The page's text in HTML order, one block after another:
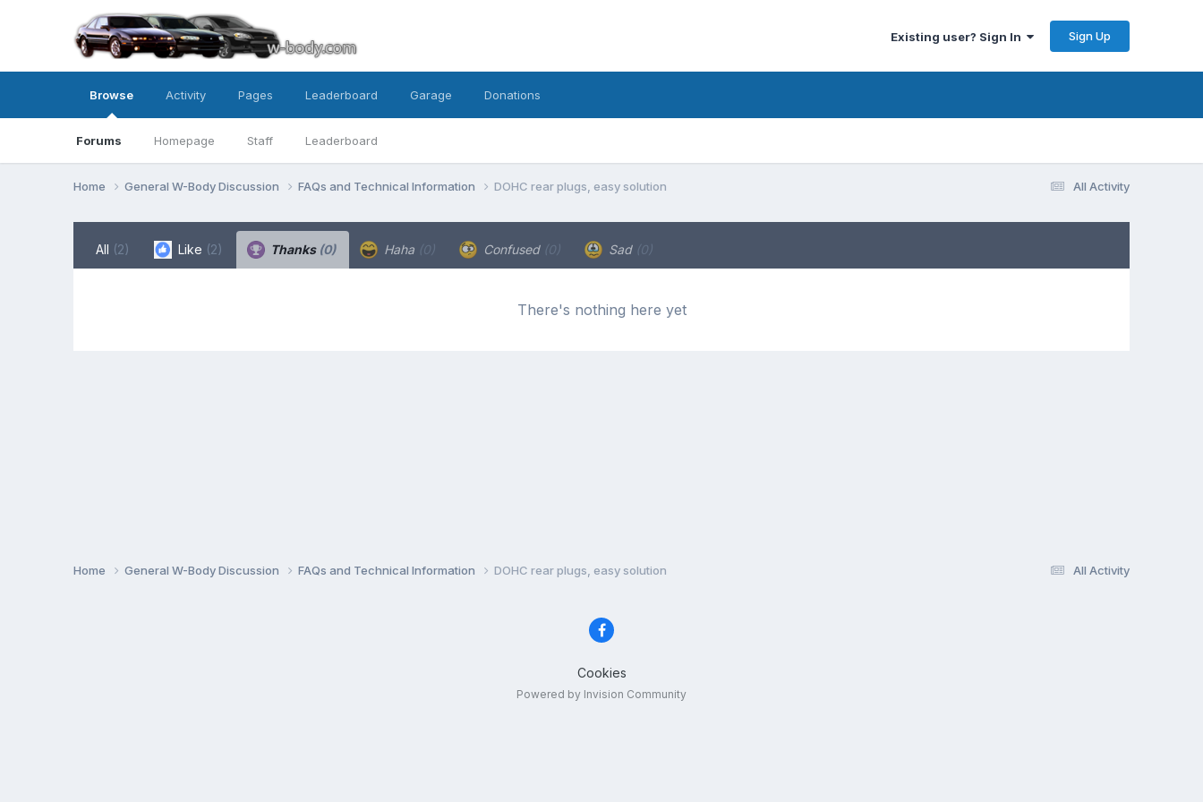
Existing user? Sign In Sign Up
Browse
Forums Homepage Staff Leaderboard
Activity Pages Leaderboard Garage Donations
All Activity
Home General W-Body Discussion FAQs and Technical Information DOHC rear plugs, easy solution
All (2) Like (2) Thanks (0) Haha (0) Confused (0) Sad (0)
There's nothing here yet
All Activity
Home General W-Body Discussion FAQs and Technical Information DOHC rear plugs, easy solution
Cookies
Powered by Invision Community